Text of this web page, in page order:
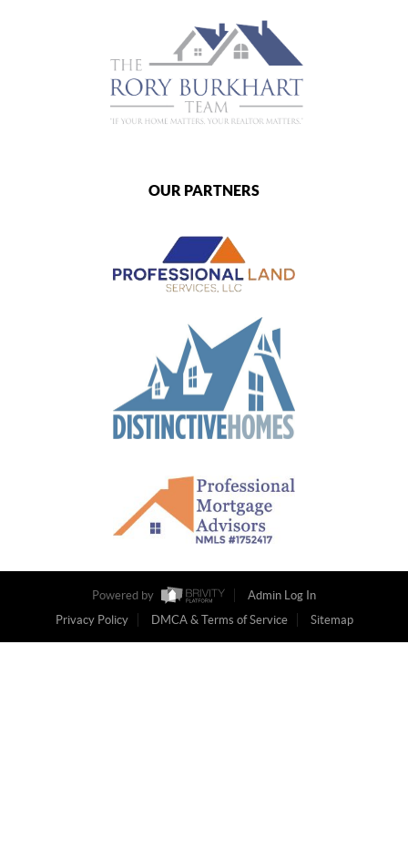
OUR PARTNERS
Powered by
Admin Log In
Privacy Policy
DMCA & Terms of Service Sitemap